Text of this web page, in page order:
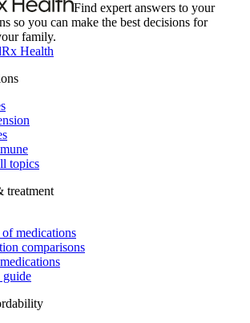
Find expert answers to your
so you can make the best decisions for
family.
Health
topics
treatment
of medications
comparisons
guide